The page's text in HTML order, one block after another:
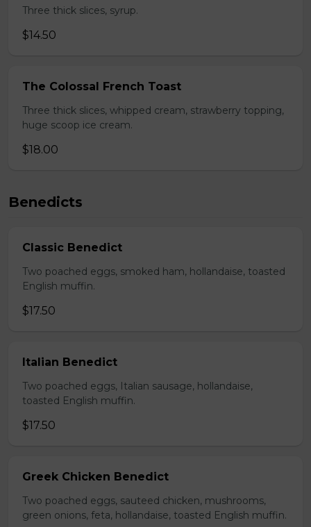
Three thick slices, syrup.
$14.50
The Colossal French Toast
Three thick slices, whipped cream, strawberry topping,
huge scoop ice cream.
$18.00
Benedicts
Classic Benedict
Two poached eggs, smoked ham, hollandaise, toasted
English muffin.
$17.50
Italian Benedict
Two poached eggs, Italian sausage, hollandaise,
toasted English muffin.
$17.50
Greek Chicken Benedict
Two poached eggs, sauteed chicken, mushrooms,
green onions, feta, hollandaise, toasted English muffin.